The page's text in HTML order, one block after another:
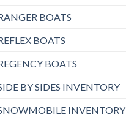
BOATS
BOATS
BOATS
BY SIDES INVENTORY
INVENTORY